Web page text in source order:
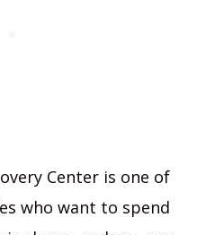
Center is one of
who want to spend